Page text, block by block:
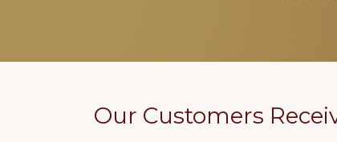
Our Customers